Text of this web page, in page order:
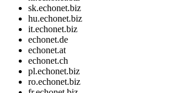
sk.echonet.biz
hu.echonet.biz
it.echonet.biz
echonet.de
echonet.at
echonet.ch
pl.echonet.biz
ro.echonet.biz